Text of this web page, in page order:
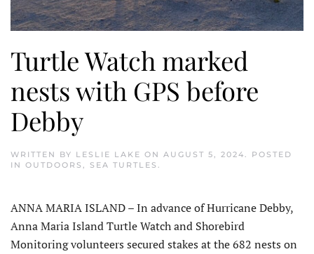
Turtle Watch marked
nests with GPS before
Debby
WRITTEN BY LESLIE LAKE ON AUGUST 5, 2024. POSTED
IN OUTDOORS , SEA TURTLES .
ANNA MARIA ISLAND – In advance of Hurricane Debby,
Anna Maria Island Turtle Watch and Shorebird
Monitoring volunteers secured stakes at the 682 nests on